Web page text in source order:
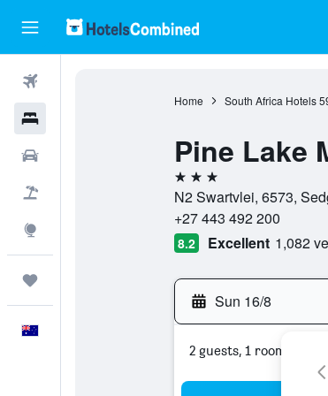
Home South Africa Hotels
Pine Lake
3 stars
N2 Swartvlei, 6573,
+27 443 492 200
8.2 Excellent 1,082
Sun 16/8
2 guests, 1 room